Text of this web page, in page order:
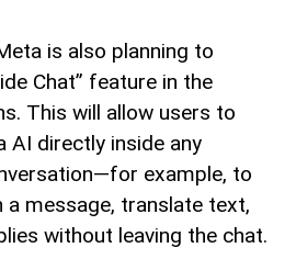
is also planning to
Chat” feature in the
This will allow users to
AI directly inside any
example, to
a message, translate text,
without leaving the chat.